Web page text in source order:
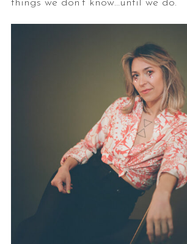
things we don’t know…until we do.”